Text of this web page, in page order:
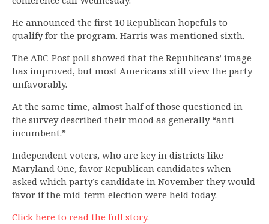
He announced the first 10 Republican hopefuls to
qualify for the program. Harris was mentioned sixth.
The ABC-Post poll showed that the Republicans’ image
has improved, but most Americans still view the party
unfavorably.
At the same time, almost half of those questioned in
the survey described their mood as generally “anti-
incumbent.”
Independent voters, who are key in districts like
Maryland One, favor Republican candidates when
asked which party’s candidate in November they would
favor if the mid-term election were held today.
Click here to read the full story.